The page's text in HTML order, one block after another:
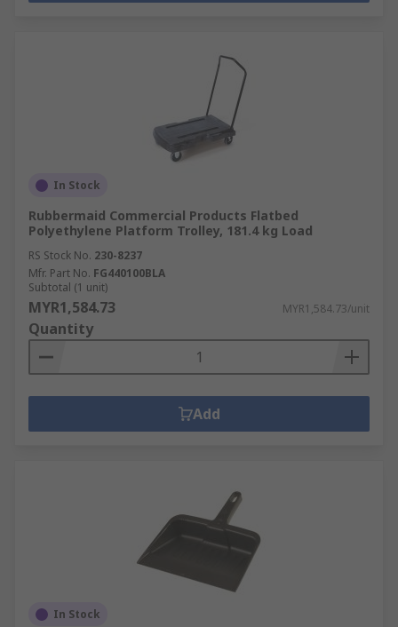
In Stock
Rubbermaid Commercial Products Flatbed
Polyethylene Platform Trolley, 181.4 kg Load
RS Stock No. 230-8237
Mfr. Part No. FG440100BLA
Subtotal (1 unit)
MYR1,584.73 MYR1,584.73/unit
Quantity
Add
In Stock